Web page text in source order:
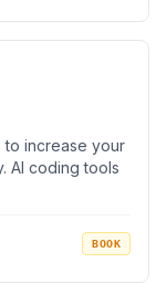
to increase your
AI coding tools
BOOK